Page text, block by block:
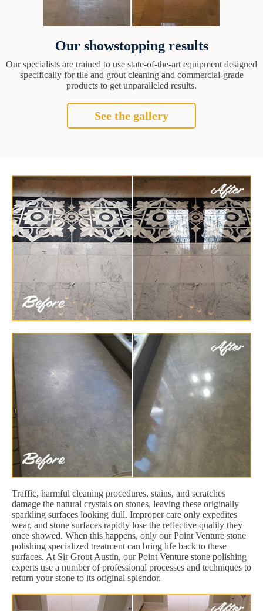
Our showstopping results
Our specialists are trained to use state-of-the-art equipment designed
specifically for tile and grout cleaning and commercial-grade
products to get unparalleled results.
See the gallery
Traffic, harmful cleaning procedures, stains, and scratches
damage the natural crystals on stones, leaving these originally
sparkling surfaces looking dull. Improper care only expedites
wear, and stone surfaces rapidly lose the reflective quality they
once showed. When this happens, only our Point Venture stone
polishing specialized treatment can bring life back to these
surfaces. At Sir Grout Austin, our Point Venture stone polishing
experts use a number of professional processes and techniques to
return your stone to its original splendor.